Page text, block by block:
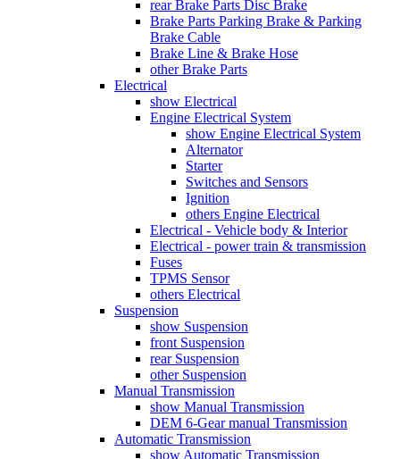
rear Brake Parts Disc Brake
Brake Parts Parking Brake & Parking
Brake Cable
Brake Line & Brake Hose
other Brake Parts
Electrical
show Electrical
Engine Electrical System
show Engine Electrical System
Alternator
Starter
Switches and Sensors
Ignition
others Engine Electrical
Electrical - Vehicle body & Interior
Electrical - power train & transmission
Fuses
TPMS Sensor
others Electrical
Suspension
show Suspension
front Suspension
rear Suspension
other Suspension
Manual Transmission
show Manual Transmission
DEM 6-Gear manual Transmission
Automatic Transmission
show Automatic Transmission